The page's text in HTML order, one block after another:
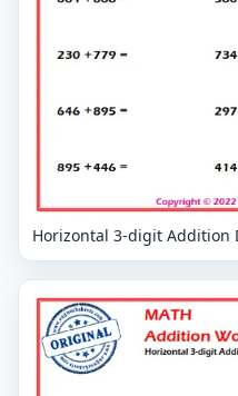
Horizontal 3-digit Addition